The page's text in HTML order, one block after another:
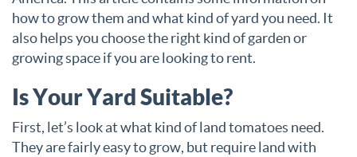
how to grow them and what kind of yard you need. It
also helps you choose the right kind of garden or
growing space if you are looking to rent.
Is Your Yard Suitable?
First, let’s look at what kind of land tomatoes need.
They are fairly easy to grow, but require land with